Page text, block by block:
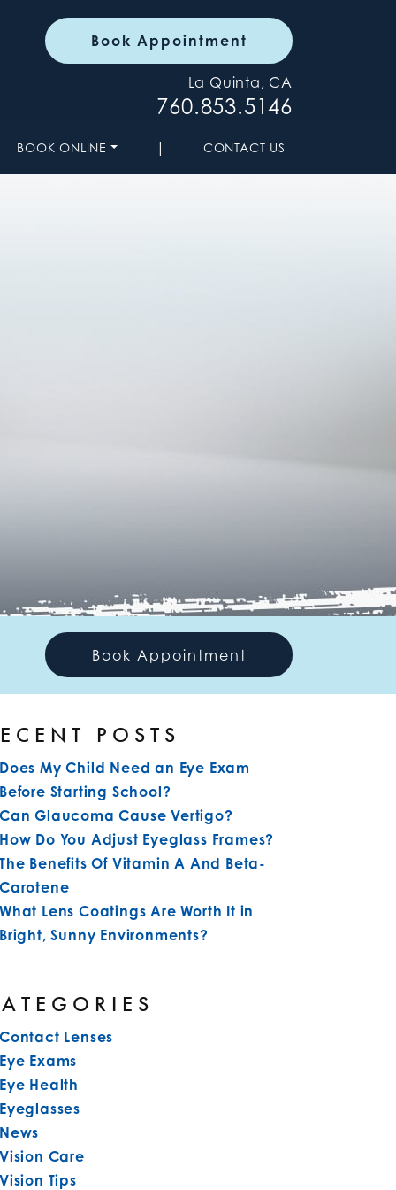
Book Appointment
La Quinta, CA
760.853.5146
BOOK ONLINE | CONTACT US
Book Appointment
POSTS
Does My Child Need an Eye Exam
Before Starting School?
Can Glaucoma Cause Vertigo?
How Do You Adjust Eyeglass Frames?
The Benefits Of Vitamin A And Beta-
Carotene
What Lens Coatings Are Worth It in
Bright, Sunny Environments?
Contact Lenses
Eye Exams
Eye Health
Eyeglasses
News
Vision Care
Vision Tips